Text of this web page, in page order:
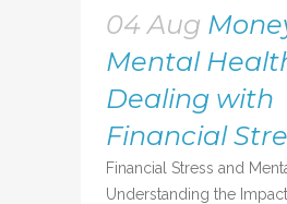
04 Aug
Mental
Dealing with
Financial
Financial Stress and
Understanding the